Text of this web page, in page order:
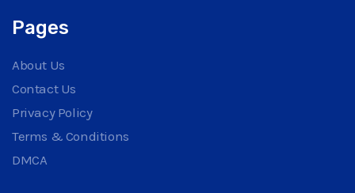
Pages
About Us
Contact Us
Privacy Policy
Terms & Conditions
DMCA